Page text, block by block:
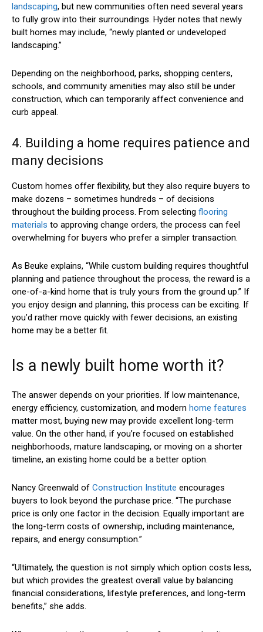
landscaping, but new communities often need several years
to fully grow into their surroundings. Hyder notes that newly
built homes may include, “newly planted or undeveloped
landscaping.”
Depending on the neighborhood, parks, shopping centers,
schools, and community amenities may also still be under
construction, which can temporarily affect convenience and
curb appeal.
4. Building a home requires patience and
many decisions
Custom homes offer flexibility, but they also require buyers to
make dozens – sometimes hundreds – of decisions
throughout the building process. From selecting flooring
materials to approving change orders, the process can feel
overwhelming for buyers who prefer a simpler transaction.
As Beuke explains, “While custom building requires thoughtful
planning and patience throughout the process, the reward is a
one-of-a-kind home that is truly yours from the ground up.” If
you enjoy design and planning, this process can be exciting. If
you’d rather move quickly with fewer decisions, an existing
home may be a better fit.
Is a newly built home worth it?
The answer depends on your priorities. If low maintenance,
energy efficiency, customization, and modern home features
matter most, buying new may provide excellent long-term
value. On the other hand, if you’re focused on established
neighborhoods, mature landscaping, or moving on a shorter
timeline, an existing home could be a better option.
Nancy Greenwald of Construction Institute encourages
buyers to look beyond the purchase price. “The purchase
price is only one factor in the decision. Equally important are
the long-term costs of ownership, including maintenance,
repairs, and energy consumption.”
“Ultimately, the question is not simply which option costs less,
but which provides the greatest overall value by balancing
financial considerations, lifestyle preferences, and long-term
benefits,” she adds.